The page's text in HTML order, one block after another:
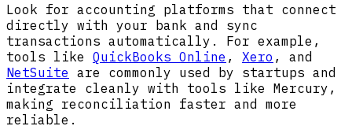
Look for accounting platforms that connect
directly with your bank and sync
transactions automatically. For example,
tools like QuickBooks Online , Xero , and
NetSuite are commonly used by startups and
integrate cleanly with tools like Mercury,
making reconciliation faster and more
reliable.